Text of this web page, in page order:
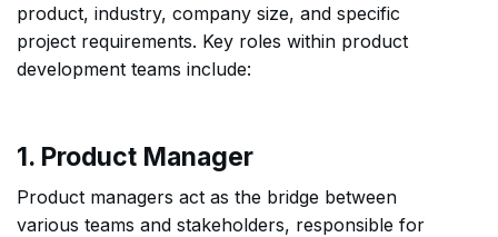
product, industry, company size, and specific
project requirements. Key roles within product
development teams include:
1. Product Manager
Product managers act as the bridge between
various teams and stakeholders, responsible for